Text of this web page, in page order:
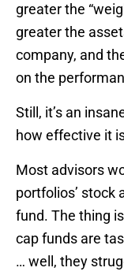
greater the
greater the
company, and
on the
Still, it’s an
how effective it
Most advisors
portfolios’ stock
fund. The thing
cap funds are
… well, they